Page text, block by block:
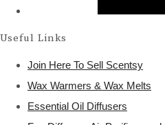
Useful Links
Join Here To Sell Scentsy
Wax Warmers & Wax Melts
Essential Oil Diffusers